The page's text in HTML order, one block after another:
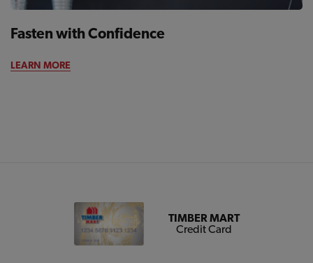
Fasten with Confidence
LEARN MORE
TIMBER MART
Credit Card